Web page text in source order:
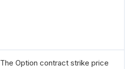
The Option contract strike price